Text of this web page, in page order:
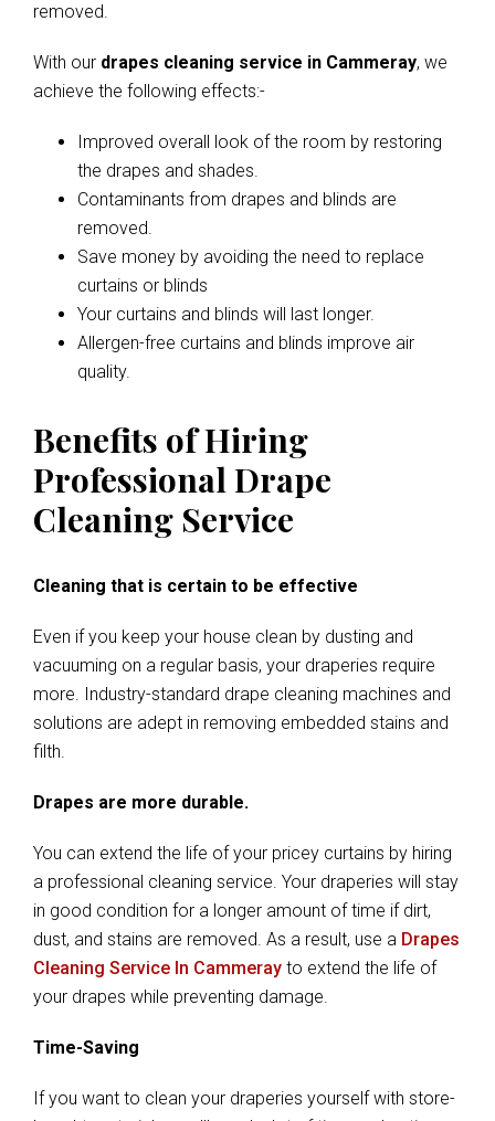
removed.
With our drapes cleaning service in Cammeray, we
achieve the following effects:-
Improved overall look of the room by restoring
the drapes and shades.
Contaminants from drapes and blinds are
removed.
Save money by avoiding the need to replace
curtains or blinds
Your curtains and blinds will last longer.
Allergen-free curtains and blinds improve air
quality.
Benefits of Hiring
Professional Drape
Cleaning Service
Cleaning that is certain to be effective
Even if you keep your house clean by dusting and
vacuuming on a regular basis, your draperies require
more. Industry-standard drape cleaning machines and
solutions are adept in removing embedded stains and
filth.
Drapes are more durable.
You can extend the life of your pricey curtains by hiring
a professional cleaning service. Your draperies will stay
in good condition for a longer amount of time if dirt,
dust, and stains are removed. As a result, use a Drapes
Cleaning Service In Cammeray to extend the life of
your drapes while preventing damage.
Time-Saving
If you want to clean your draperies yourself with store-